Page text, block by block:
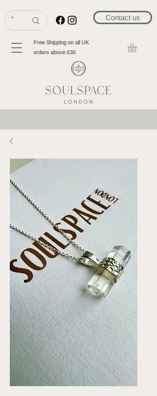
Contact us
Free Shipping on all UK
orders above £30